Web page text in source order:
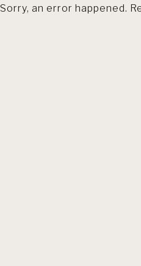
Sorry, an error happened.